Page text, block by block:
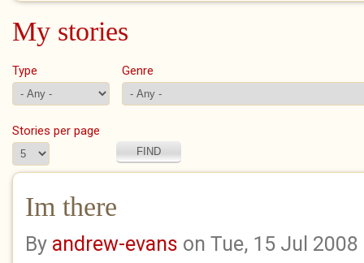
My stories
Type Genre
Stories per page
Im there
By andrew-evans on Tue, 15 Jul 2008